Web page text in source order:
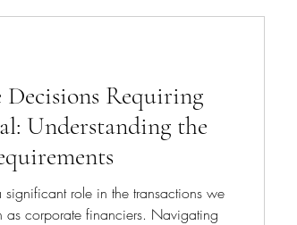
Decisions Requiring
Understanding the
role in the transactions we
as corporate financiers. Navigating